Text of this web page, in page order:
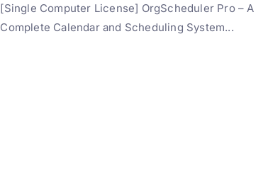
[Single Computer License] OrgScheduler Pro – A
Complete Calendar and Scheduling System...